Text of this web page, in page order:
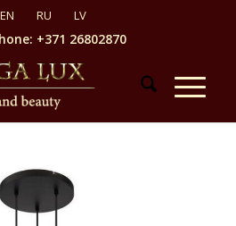
+371 26802870